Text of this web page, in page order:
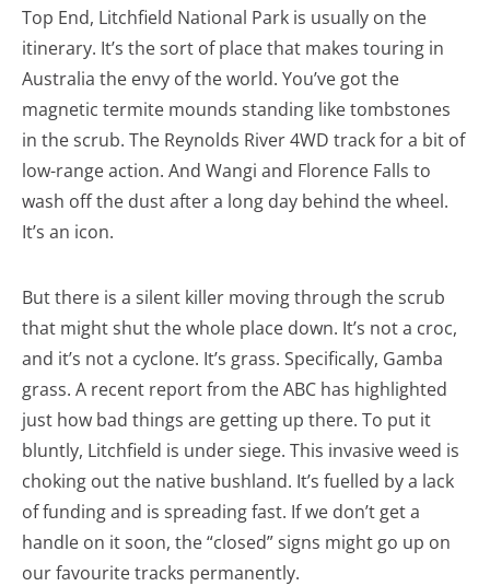
Top End, Litchfield National Park is usually on the
itinerary. It’s the sort of place that makes touring in
Australia the envy of the world. You’ve got the
magnetic termite mounds standing like tombstones
in the scrub. The Reynolds River 4WD track for a bit of
low-range action. And Wangi and Florence Falls to
wash off the dust after a long day behind the wheel.
It’s an icon.
But there is a silent killer moving through the scrub
that might shut the whole place down. It’s not a croc,
and it’s not a cyclone. It’s grass. Specifically, Gamba
grass. A recent report from the ABC has highlighted
just how bad things are getting up there. To put it
bluntly, Litchfield is under siege. This invasive weed is
choking out the native bushland. It’s fuelled by a lack
of funding and is spreading fast. If we don’t get a
handle on it soon, the “closed” signs might go up on
our favourite tracks permanently.